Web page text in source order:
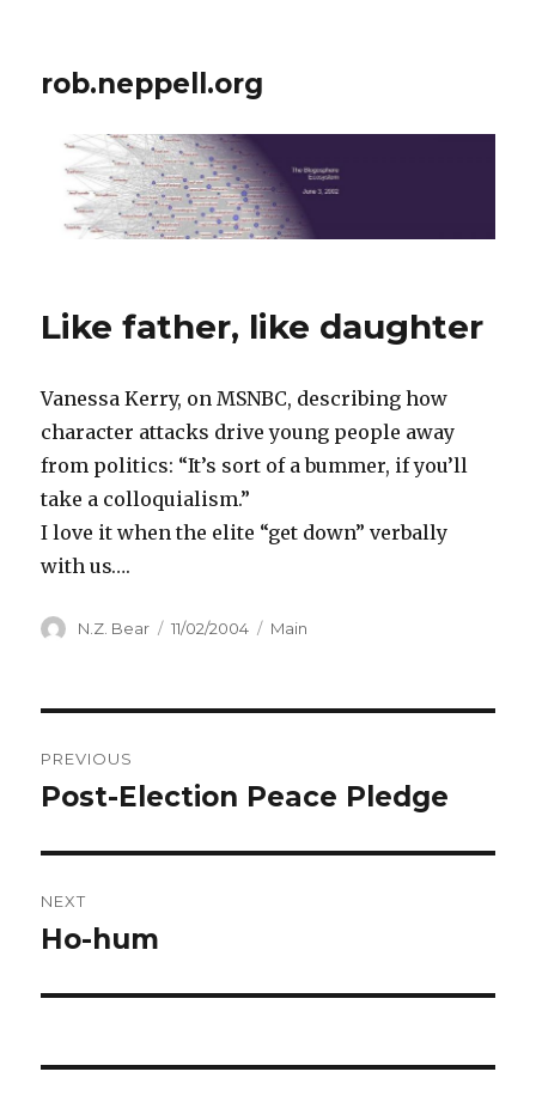
rob.neppell.org
Like father, like daughter
Vanessa Kerry, on MSNBC, describing how
character attacks drive young people away
from politics: “It’s sort of a bummer, if you’ll
take a colloquialism.”
I love it when the elite “get down” verbally
with us….
Author
N.Z. Bear
Posted
11/02/2004 Categories
Main
navigation
PREVIOUS
Previous
Post-Election Peace Pledge
NEXT
Next
Ho-hum